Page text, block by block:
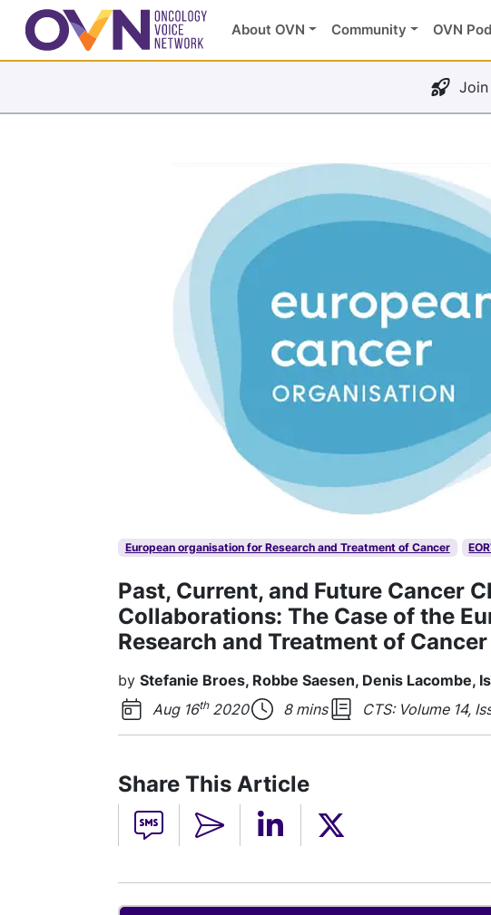
About OVN Community OVN
European organisation for Research and Treatment of Cancer
Past, Current, and Future Cancer
Collaborations: The Case of the
Research and Treatment of Cancer
by Stefanie Broes, Robbe Saesen, Denis Lacombe,
Aug 16th2020 8 mins CTS: Volume 14,
Share This Article